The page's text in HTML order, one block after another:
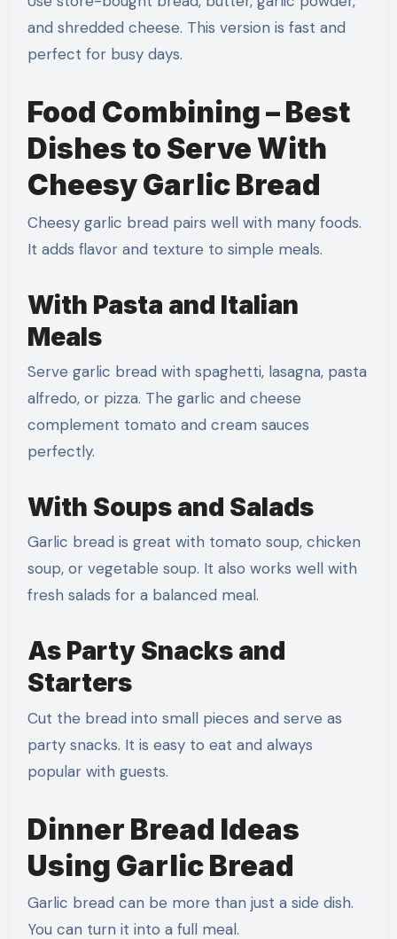
and shredded cheese. This version is fast and
perfect for busy days.
Food Combining – Best
Dishes to Serve With
Cheesy Garlic Bread
Cheesy garlic bread pairs well with many foods.
It adds flavor and texture to simple meals.
With Pasta and Italian
Meals
Serve garlic bread with spaghetti, lasagna, pasta
alfredo, or pizza. The garlic and cheese
complement tomato and cream sauces
perfectly.
With Soups and Salads
Garlic bread is great with tomato soup, chicken
soup, or vegetable soup. It also works well with
fresh salads for a balanced meal.
As Party Snacks and
Starters
Cut the bread into small pieces and serve as
party snacks. It is easy to eat and always
popular with guests.
Dinner Bread Ideas
Using Garlic Bread
Garlic bread can be more than just a side dish.
You can turn it into a full meal.